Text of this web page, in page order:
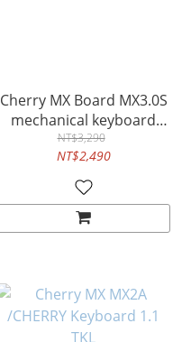
Cherry MX Board MX3.0S
mechanical keyboard
black
NT$3,290
NT$2,490